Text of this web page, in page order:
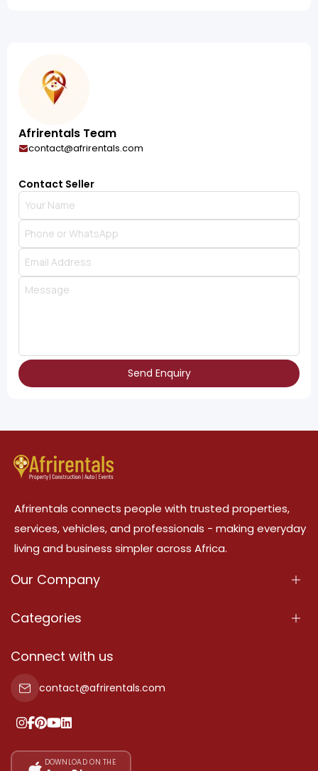
Afrirentals Team
contact@afrirentals.com
Contact Seller
Send Enquiry
Afrirentals connects people with trusted properties,
services, vehicles, and professionals - making everyday
living and business simpler across Africa.
Our Company
About Us
Terms Of Services
Privacy Policy
Our Pricing
Categories
Properties
Property For Sale
Property For Rent
Add Your Testimonial
Connect with us
contact@afrirentals.com
DOWNLOAD ON THE